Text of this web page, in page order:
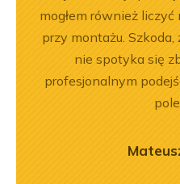
mogłem również
przy montażu.
nie spotyka się
profesjonalnym